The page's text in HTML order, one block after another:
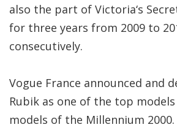
also the part of Victoria‘s
for three years from 2009 to
consecutively.
Vogue France announced and
Rubik as one of the top
models of the Millennium 2000.